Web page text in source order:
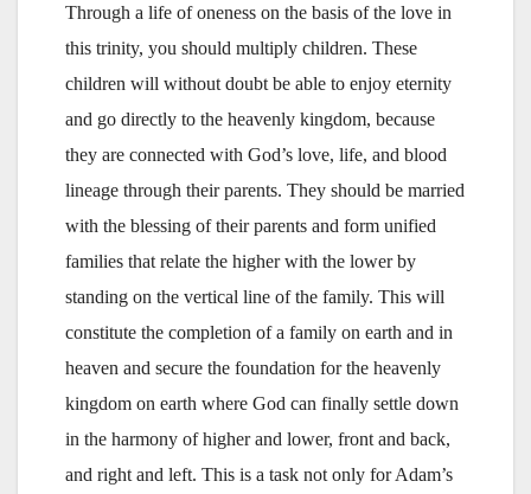
Through a life of oneness on the basis of the love in
this trinity, you should multiply children. These
children will without doubt be able to enjoy eternity
and go directly to the heavenly kingdom, because
they are connected with God’s love, life, and blood
lineage through their parents. They should be married
with the blessing of their parents and form unified
families that relate the higher with the lower by
standing on the vertical line of the family. This will
constitute the completion of a family on earth and in
heaven and secure the foundation for the heavenly
kingdom on earth where God can finally settle down
in the harmony of higher and lower, front and back,
and right and left. This is a task not only for Adam’s